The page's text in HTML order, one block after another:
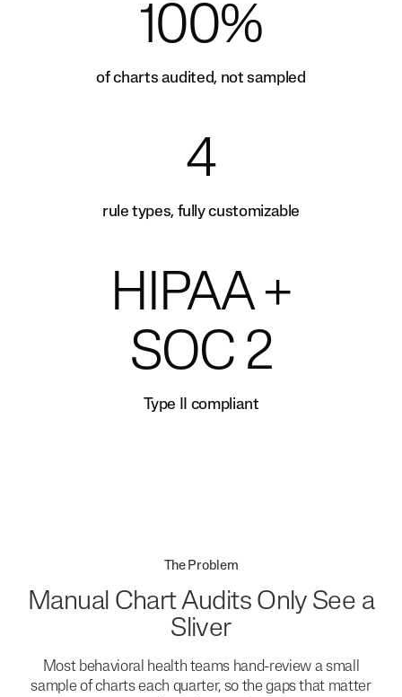
100%
of charts audited, not sampled
4
rule types, fully customizable
HIPAA +
SOC 2
Type II compliant
The Problem
Manual Chart Audits Only See a
Sliver
Most behavioral health teams hand-review a small
sample of charts each quarter, so the gaps that matter